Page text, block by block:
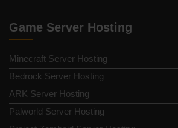
Game Server Hosting
Minecraft Server Hosting
Bedrock Server Hosting
ARK Server Hosting
Palworld Server Hosting